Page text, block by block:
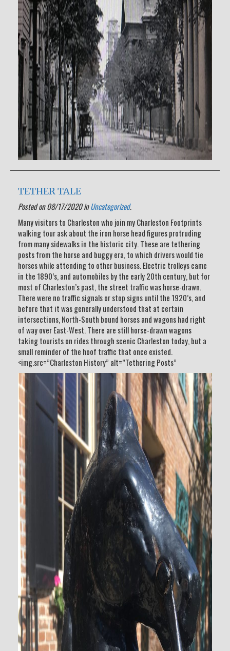
TETHER TALE
Posted on 08/17/2020 inUncategorized.
Many visitors to Charleston who join my Charleston Footprints
walking tour ask about the iron horse head figures protruding
from many sidewalks in the historic city. These are tethering
posts from the horse and buggy era, to which drivers would tie
horses while attending to other business. Electric trolleys came
in the 1890’s, and automobiles by the early 20th century, but for
most of Charleston’s past, the street traffic was horse-drawn.
There were no traffic signals or stop signs until the 1920’s, and
before that it was generally understood that at certain
intersections, North-South bound horses and wagons had right
of way over East-West. There are still horse-drawn wagons
taking tourists on rides through scenic Charleston today, but a
small reminder of the hoof traffic that once existed.
<img.src=”Charleston History” alt=”Tethering Posts”